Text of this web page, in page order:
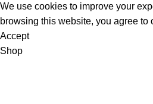
We use cookies to improve your
browsing this website, you agree to
Accept
Shop